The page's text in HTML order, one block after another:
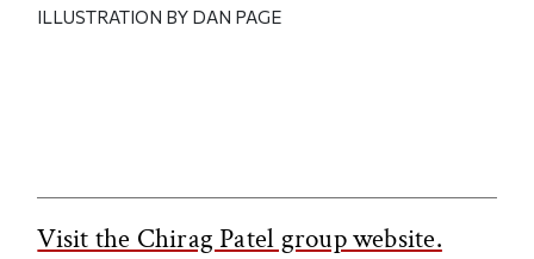
ILLUSTRATION BY DAN PAGE
Visit the Chirag Patel group website.